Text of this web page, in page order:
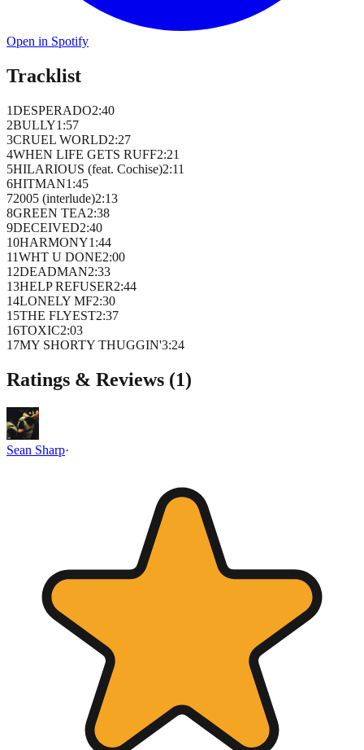
Open in Spotify
Tracklist
1DESPERADO2:40
2BULLY1 :57
3CRUEL WORLD2:27
4WHEN LIFE GETS RUFF2:21
5HILARIOUS (feat. Cochise)2:11
6HITMAN1 :45
72005 (interlude)2:13
8GREEN TEA2:38
9DECEIVED2:40
10HARMONY1 :44
11WHT U DONE2:00
12DEADMAN2:33
13HELP REFUSER2:44
14LONELY MF2:30
15THE FLYEST2:37
16TOXIC2:03
17MY SHORTY THUGGIN'3:24
Ratings & Reviews (1)
Sean Sharp·